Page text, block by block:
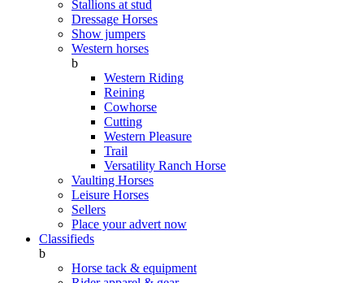
Stallions at stud
Dressage Horses
Show jumpers
Western horses
b
Western Riding
Reining
Cowhorse
Cutting
Western Pleasure
Trail
Versatility Ranch Horse
Vaulting Horses
Leisure Horses
Sellers
Place your advert now
Classifieds
b
Horse tack & equipment